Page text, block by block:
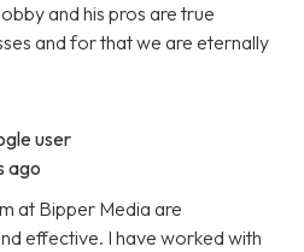
and his pros are true
and for that we are eternally
user
ago
at Bipper Media are
effective. I have worked with